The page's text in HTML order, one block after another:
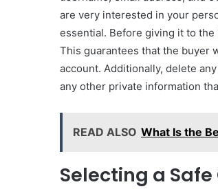
are very interested in your
essential. Before giving it to
This guarantees that the buyer
account. Additionally, delete
any other private information
READ ALSO What Is the
Selecting a Safe